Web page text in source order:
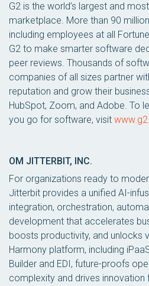
G2 is the world’s largest and
marketplace. More than 90
including employees at all
G2 to make smarter software
peer reviews. Thousands of
companies of all sizes partner
reputation and grow their
HubSpot, Zoom, and Adobe. To
you go for software, visit
OM JITTERBIT, INC.
For organizations ready to
Jitterbit provides a unified AI-
integration, orchestration,
development that accelerates
boosts productivity, and unlocks
Harmony platform, including
Builder and EDI, future-proofs
complexity and drives innovation